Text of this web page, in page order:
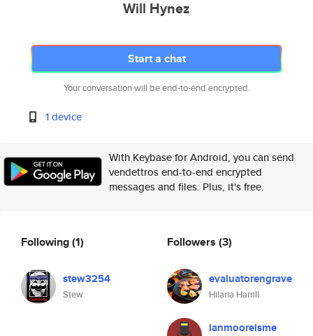
Will Hynez
Start a chat
Your conversation will be end-to-end encrypted.
1 device
With Keybase for Android, you can send
vendettros end-to-end encrypted
messages and files. Plus, it's free.
Following(1)
stew3254
Stew
Followers (3)
evaluatorengrave
Hilaria Harrill
ianmooreisme